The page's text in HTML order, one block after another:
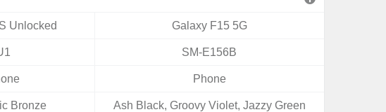
Unlocked Galaxy F15 5G
SM-E156B
Phone
Bronze Ash Black, Groovy Violet, Jazzy Green